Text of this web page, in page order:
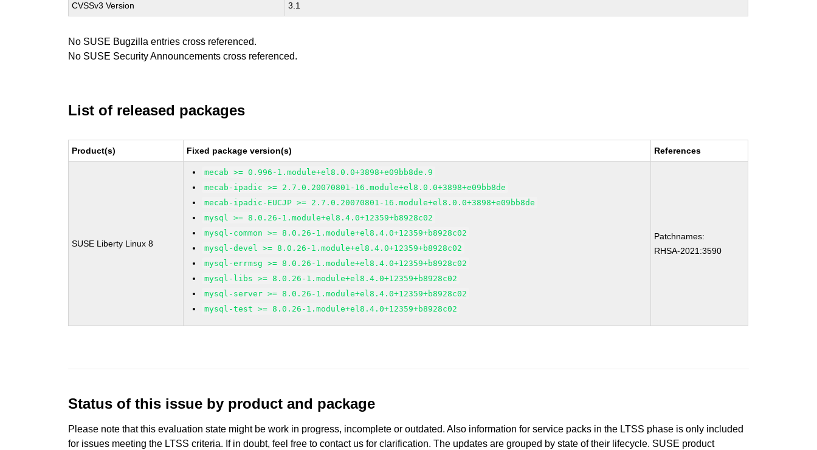
CVSSv3 Version 3.1
No SUSE Bugzilla entries cross referenced.
No SUSE Security Announcements cross referenced.
List of released packages
Product(s) Fixed package version(s) References
SUSE Liberty Linux 8
mecab >= 0.996-1.module+el8.0.0+3898+e09bb8de.9
mecab-ipadic >= 2.7.0.20070801-16.module+el8.0.0+3898+e09bb8de
mecab-ipadic-EUCJP >= 2.7.0.20070801-16.module+el8.0.0+3898+e09bb8de
mysql >= 8.0.26-1.module+el8.4.0+12359+b8928c02
mysql-common >= 8.0.26-1.module+el8.4.0+12359+b8928c02
mysql-devel >= 8.0.26-1.module+el8.4.0+12359+b8928c02
mysql-errmsg >= 8.0.26-1.module+el8.4.0+12359+b8928c02
mysql-libs >= 8.0.26-1.module+el8.4.0+12359+b8928c02
mysql-server >= 8.0.26-1.module+el8.4.0+12359+b8928c02
mysql-test >= 8.0.26-1.module+el8.4.0+12359+b8928c02
Patchnames:
RHSA-2021:3590
Status of this issue by product and package
Please note that this evaluation state might be work in progress, incomplete or outdated. Also information for service packs in the LTSS phase is only included
for issues meeting the LTSS criteria. If in doubt, feel free to contact us for clarification. The updates are grouped by state of their lifecycle. SUSE product